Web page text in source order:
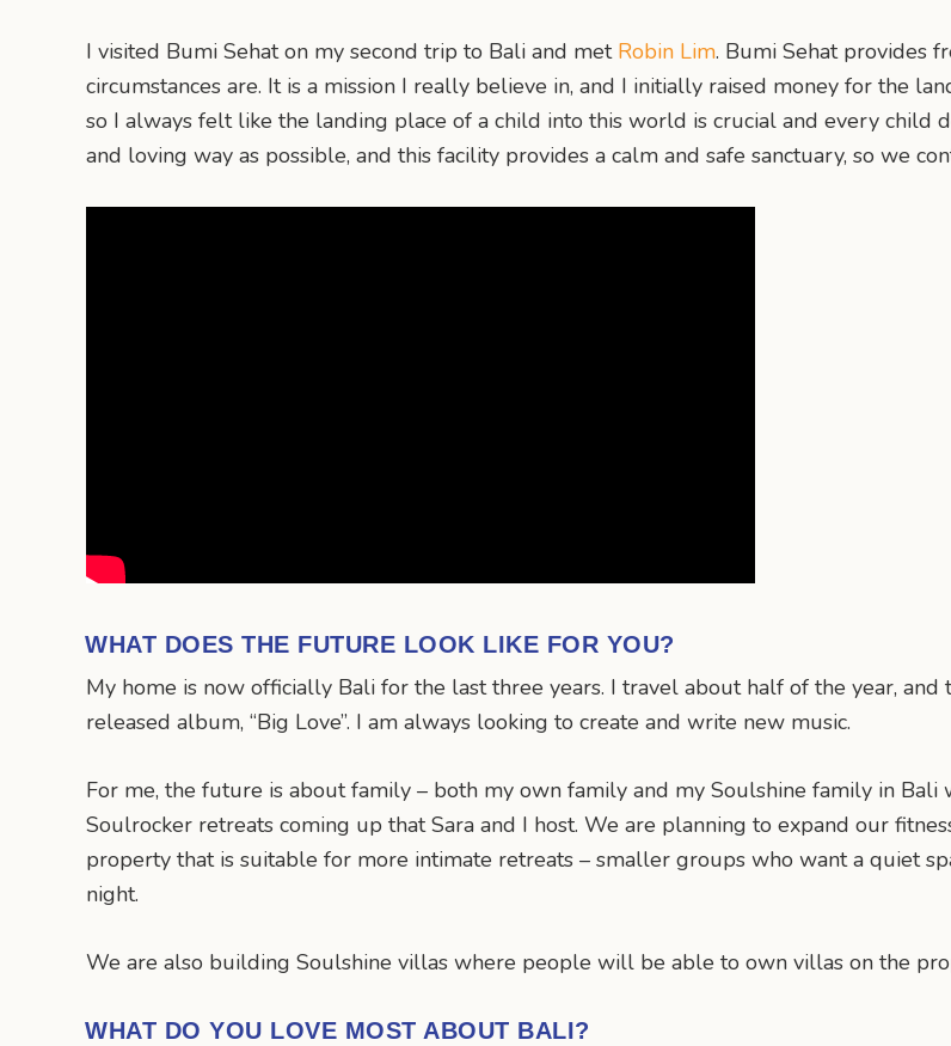
I visited Bumi Sehat on my second trip to Bali and met Robin Lim. Bumi Sehat provides
circumstances are. It is a mission I really believe in, and I initially raised money for the
so I always felt like the landing place of a child into this world is crucial and every
and loving way as possible, and this facility provides a calm and safe sanctuary, so we
WHAT DOES THE FUTURE LOOK LIKE FOR YOU?
My home is now officially Bali for the last three years. I travel about half of the year,
released album, “Big Love”. I am always looking to create and write new music.
For me, the future is about family – both my own family and my Soulshine family in
Soulrocker retreats coming up that Sara and I host. We are planning to expand our
property that is suitable for more intimate retreats – smaller groups who want a quiet
night.
We are also building Soulshine villas where people will be able to own villas on the
WHAT DO YOU LOVE MOST ABOUT BALI?